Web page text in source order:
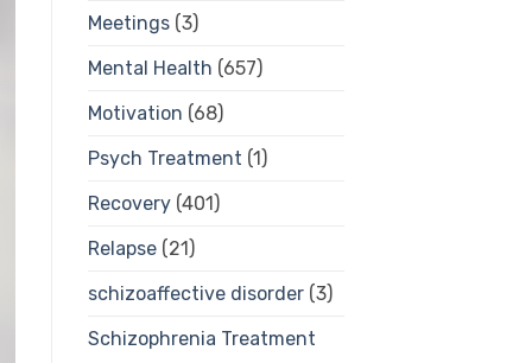
Meetings(3)
Mental Health (657)
Motivation (68)
Psych Treatment (1)
Recovery(401)
Relapse(21)
schizoaffective disorder(3)
Schizophrenia Treatment